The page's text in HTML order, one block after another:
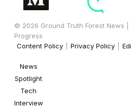
© 2026 Ground Truth Forest News |
Progress
Content Policy
Privacy Policy
News
Spotlight
Tech
Interview